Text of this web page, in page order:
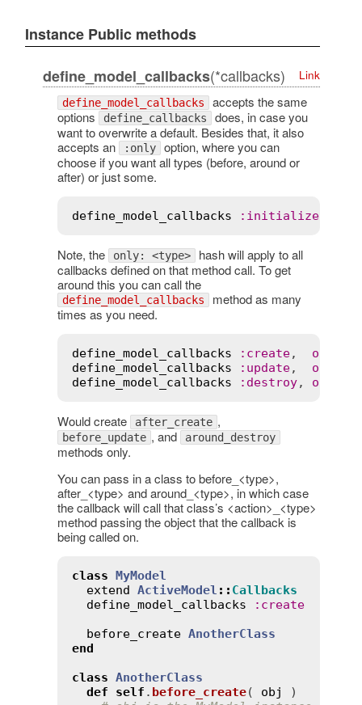
Instance Public methods
define_model_callbacks(*callbacks) Link
define_model_callbacks accepts the same
options
define_callbacks does, in case you
want to overwrite a default. Besides that, it also
accepts an
:only option, where you can
choose if you want all types (before, around or
after) or just some.
define_model_callbacks : initialize,
Note, the only: <type> hash will apply to all
callbacks defined on that method call. To get
around this you can call the
define_model_callbacks method as many
times as you need.
define_model_callbacks : create, only
define_model_callbacks
: update, only
define_model_callbacks
: destroy, only
Would create after_create ,
before_update , and around_destroy
methods only.
You can pass in a class to before_<type>,
after_<type> and around_<type>, in which case
the callback will call that class’s <action>_<type>
method passing the object that the callback is
being called on.
class
MyModel
extend
ActiveModel :: Callbacks
define_model_callbacks
: create
before_create AnotherClass
end
class AnotherClass
def
self . before_create( obj
)